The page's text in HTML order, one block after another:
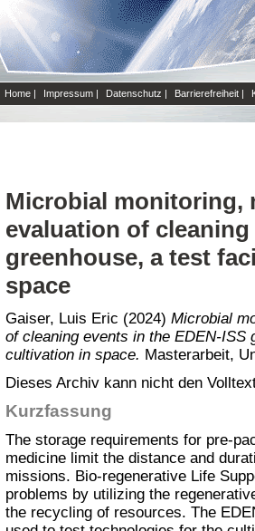
Home | Impressum | Datenschutz | Barrierefreiheit |
Microbial monitoring,
evaluation of
greenhouse, a test
space
Gaiser, Luis Eric (2024) Microbial
of cleaning events in the EDEN-
cultivation in space. Masterarbeit,
Dieses Archiv kann nicht den
Kurzfassung
The storage requirements for pre-
medicine limit the distance and
missions. Bio-regenerative Life
problems by utilizing the
the recycling of resources. The